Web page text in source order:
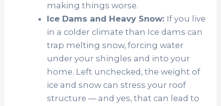
making things worse.
Ice Dams and Heavy Snow: If you l ive
in a colder climate than Ice dams can
trap melting snow, forcing water
under your shingles and into your
home. Left unchecked, the weight of
ice and snow can stress your roof
structure — and yes, that can lead to